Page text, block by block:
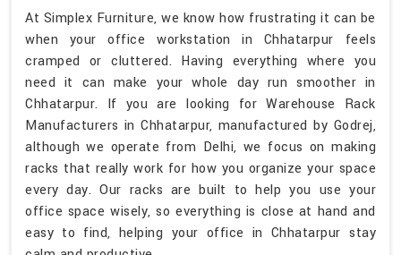
At Simplex Furniture, we know how frustrating it can be
when your office workstation in Chhatarpur feels
cramped or cluttered. Having everything where you
need it can make your whole day run smoother in
Chhatarpur. If you are looking for Warehouse Rack
Manufacturers in Chhatarpur, manufactured by Godrej,
although we operate from Delhi, we focus on making
racks that really work for how you organize your space
every day. Our racks are built to help you use your
office space wisely, so everything is close at hand and
easy to find, helping your office in Chhatarpur stay